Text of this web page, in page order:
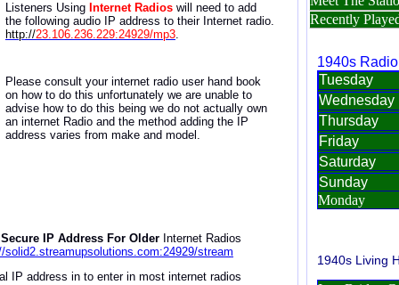
Listeners Using Internet Radios will need to add
the following audio IP address to their Internet radio.
http://23.106.236.229:24929/mp3.
Please consult your internet radio user hand book
on how to do this unfortunately we are unable to
advise how to do this being we do not actually own
an internet Radio and the method adding the IP
address varies from make and model.
IP Address For Older Internet Radios
solid2.streamupsolutions.com:24929/stream
IP address in to enter in most internet radios